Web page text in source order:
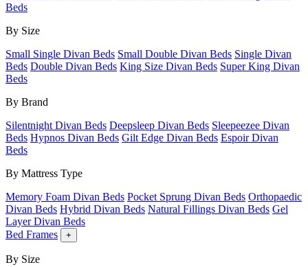
Beds
By Size
Small Single Divan Beds Small Double Divan Beds Single Divan
Beds Double Divan Beds King Size Divan Beds Super King Divan
Beds
By Brand
Silentnight Divan Beds Deepsleep Divan Beds Sleepeezee Divan
Beds Hypnos Divan Beds Gilt Edge Divan Beds Espoir Divan
Beds
By Mattress Type
Memory Foam Divan Beds Pocket Sprung Divan Beds Orthopaedic
Divan Beds Hybrid Divan Beds Natural Fillings Divan Beds Gel
Layer Divan Beds
Bed Frames
+
By Size